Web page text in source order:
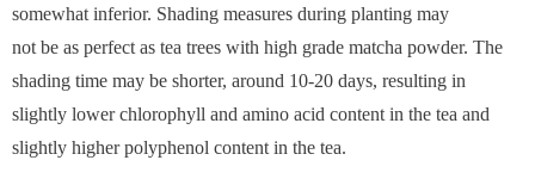
somewhat inferior. Shading measures during planting may
not be as perfect as tea trees with high grade matcha powder. The
shading time may be shorter, around 10-20 days, resulting in
slightly lower chlorophyll and amino acid content in the tea and
slightly higher polyphenol content in the tea.